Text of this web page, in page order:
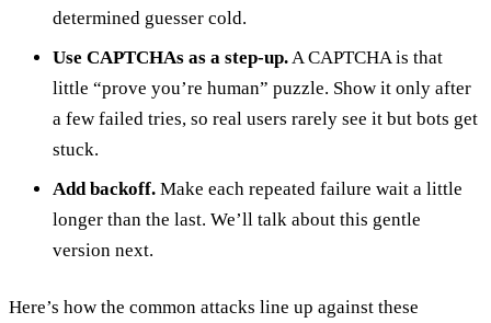
determined guesser cold.
Use CAPTCHAs as a step-up.A CAPTCHA is that
little “prove you’re human” puzzle. Show it only after
a few failed tries, so real users rarely see it but bots get
stuck.
Add backoff. Make each repeated failure wait a little
longer than the last. We’ll talk about this gentle
version next.
Here’s how the common attacks line up against these